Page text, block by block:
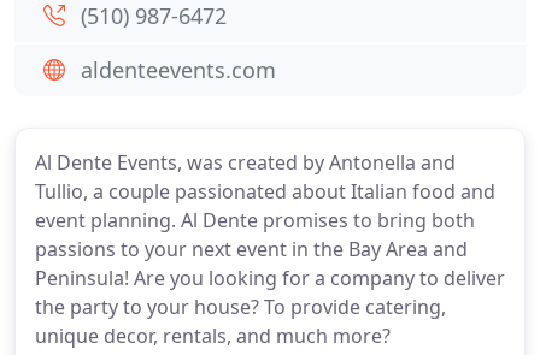
Al Dente Events, was created by Antonella and
Tullio, a couple passionated about Italian food and
event planning. Al Dente promises to bring both
passions to your next event in the Bay Area and
Peninsula! Are you looking for a company to deliver
the party to your house? To provide catering,
unique decor, rentals, and much more?
(510) 987-6472
aldenteevents.com